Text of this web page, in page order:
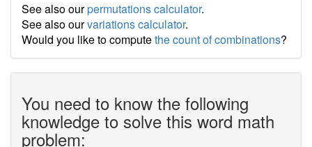
See also ourpermutations calculator.
See also ourvariations calculator.
Would you like to computethe count of combinations?
You need to know the following
knowledge to solve this word math
problem: